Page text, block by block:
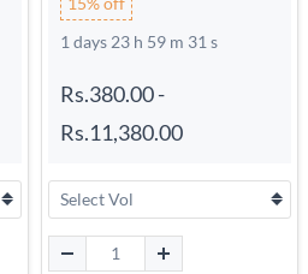
1 days 23 h 59 m 30 s
Rs.380.00-
Rs.11,380.00